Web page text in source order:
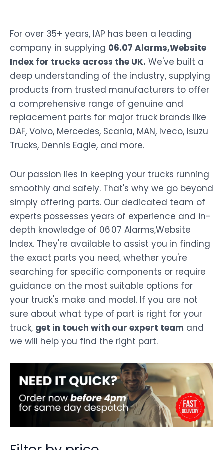
For over 35+ years, IAP has been a leading
company in supplying 06.07 Alarms,Website
Index for trucks across the UK. We've built a
deep understanding of the industry, supplying
products from trusted manufacturers to offer
a comprehensive range of genuine and
replacement parts for major truck brands like
DAF, Volvo, Mercedes, Scania, MAN, Iveco, Isuzu
Trucks, Dennis Eagle, and more.
Our passion lies in keeping your trucks running
smoothly and safely. That's why we go beyond
simply offering parts. Our dedicated team of
experts possesses years of experience and in-
depth knowledge of 06.07 Alarms,Website
Index. They're available to assist you in finding
the exact parts you need, whether you're
searching for specific components or require
guidance on the most suitable options for
your truck's make and model. If you are not
sure about what type of part is right for your
truck, get in touch with our expert team and
we will help you find the right part.